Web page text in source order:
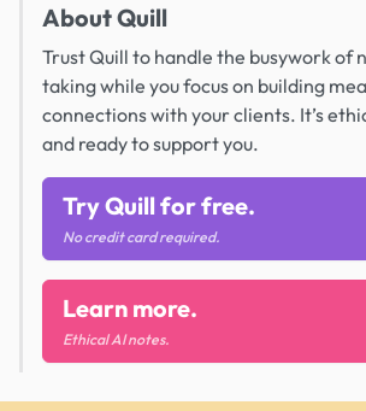
About Quill
Trust Quill to handle the busywork of
taking while you focus on building
connections with your clients. It’s
and ready to support you.
Try Quill for free.
No credit card required.
Learn more.
Ethical AI notes.